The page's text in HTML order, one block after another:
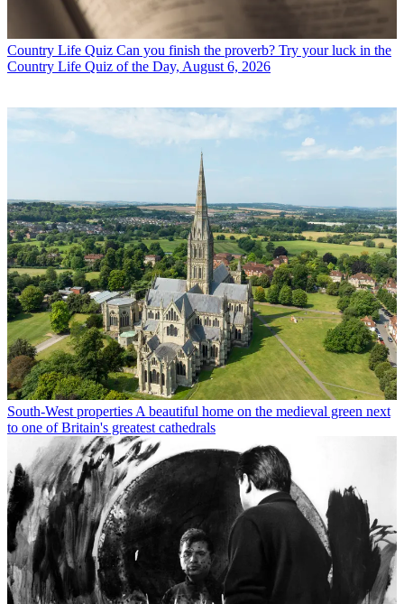
Country Life Quiz Can you finish the proverb? Try your luck in the
Country Life Quiz of the Day, August 6, 2026
South-West properties A beautiful home on the medieval green next
to one of Britain's greatest cathedrals